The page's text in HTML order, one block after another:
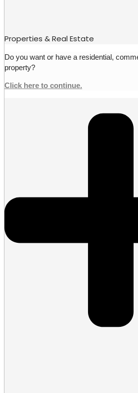
Properties & Real Estate
Do you want or have a residential,
property?
Click here to continue.